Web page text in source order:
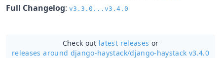
Full Changelog: v3.3.0...v3.4.0
Check out latest releases or
releases around django-haystack/django-haystack v3.4.0